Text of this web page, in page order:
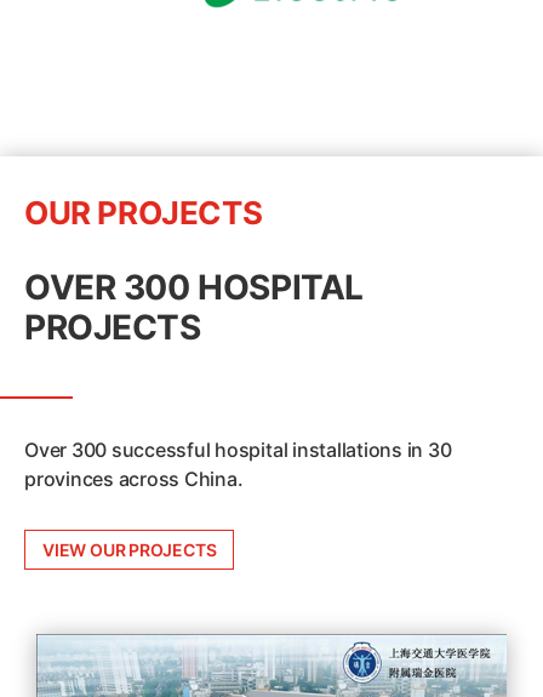
OUR PROJECTS
OVER 300 HOSPITAL
PROJECTS
Over 300 successful hospital installations in 30
provinces across China.
VIEW OUR PROJECTS